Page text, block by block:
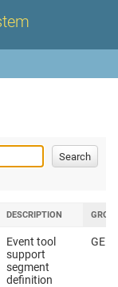
DESCRIPTION
Event tool
support
segment
definition